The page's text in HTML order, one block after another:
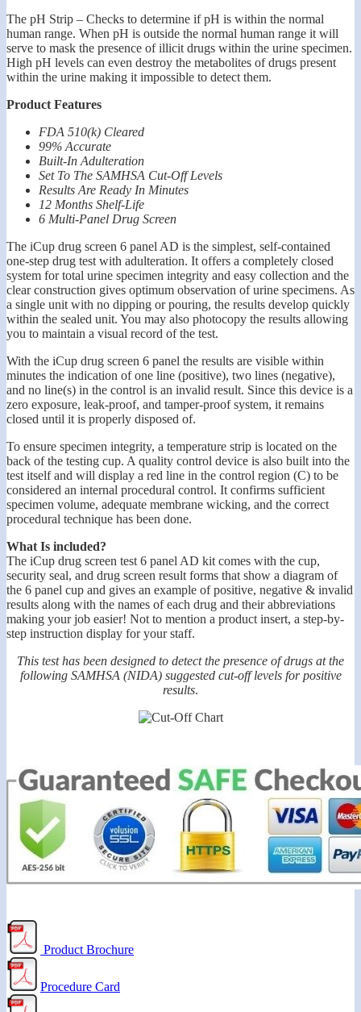
The pH Strip – Checks to determine if pH is within the normal
human range. When pH is outside the normal human range it will
serve to mask the presence of illicit drugs within the urine specimen.
High pH levels can even destroy the metabolites of drugs present
within the urine making it impossible to detect them.
Product Features
FDA 510(k) Cleared
99% Accurate
Built-In Adulteration
Set To The SAMHSA Cut-Off Levels
Results Are Ready In Minutes
12 Months Shelf-Life
6 Multi-Panel Drug Screen
The iCup drug screen 6 panel AD is the simplest, self-contained
one-step drug test with adulteration. It offers a completely closed
system for total urine specimen integrity and easy collection and the
clear construction gives optimum observation of urine specimens. As
a single unit with no dipping or pouring, the results develop quickly
within the sealed unit. You may also photocopy the results allowing
you to maintain a visual record of the test.
With the iCup drug screen 6 panel the results are visible within
minutes the indication of one line (positive), two lines (negative),
and no line(s) in the control is an invalid result. Since this device is a
zero exposure, leak-proof, and tamper-proof system, it remains
closed until it is properly disposed of.
To ensure specimen integrity, a temperature strip is located on the
back of the testing cup. A quality control device is also built into the
test itself and will display a red line in the control region (C) to be
considered an internal procedural control. It confirms sufficient
specimen volume, adequate membrane wicking, and the correct
procedural technique has been done.
What Is included?
The iCup drug screen test 6 panel AD kit comes with the cup,
security seal, and drug screen result forms that show a diagram of
the 6 panel cup and gives an example of positive, negative & invalid
results along with the names of each drug and their abbreviations
making your job easier! Not to mention a product insert, a step-by-
step instruction display for your staff.
This test has been designed to detect the presence of drugs at the
following SAMHSA (NIDA) suggested cut-off levels for positive
results.
Product Brochure
Procedure Card